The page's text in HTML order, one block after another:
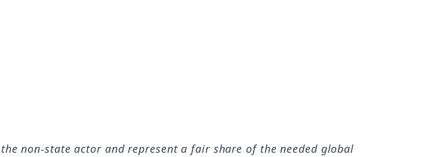
non-state actor and represent a fair share of the needed global